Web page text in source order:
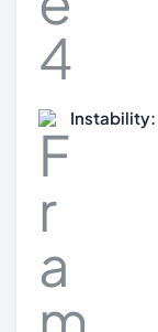
Instability: